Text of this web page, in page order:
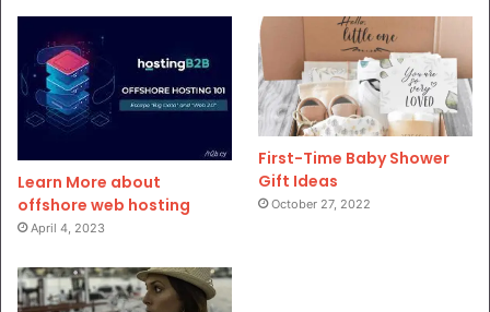
Learn More about
offshore web hosting
April 4, 2023
First-Time Baby Shower
Gift Ideas
October 27, 2022